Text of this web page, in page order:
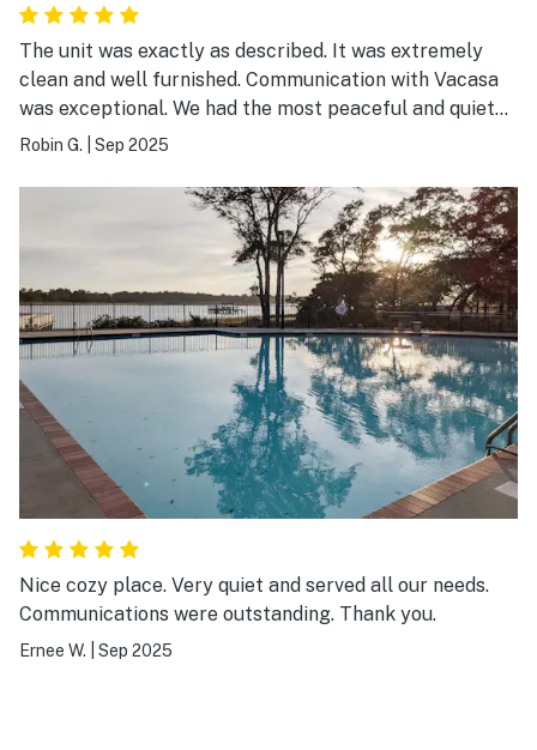
The unit was exactly as described. It was extremely
clean and well furnished. Communication with Vacasa
was exceptional. We had the most peaceful and quiet
stay, it was very relaxing.
Robin G. Sep 2025
Nice cozy place. Very quiet and served all our needs.
Communications were outstanding. Thank you.
Ernee W. Sep 2025